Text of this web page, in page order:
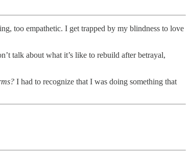
too empathetic. I get trapped by my blindness to love
talk about what it’s like to rebuild after betrayal,
I had to recognize that I was doing something that